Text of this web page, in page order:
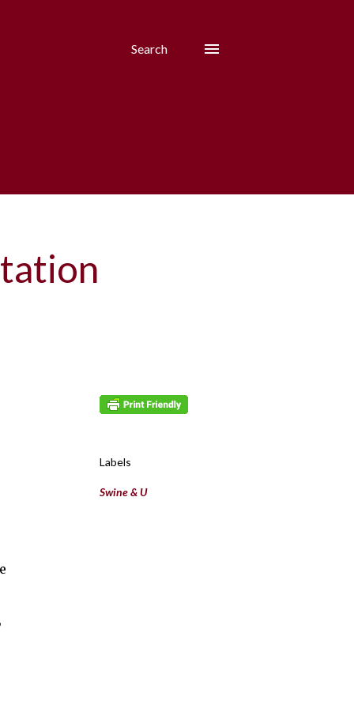
Search
Labels
Swine & U